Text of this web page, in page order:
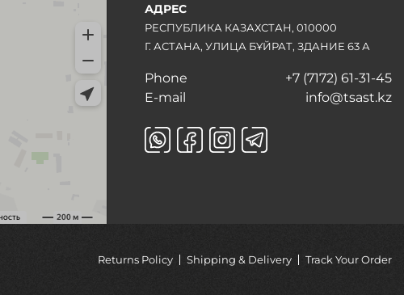
АДРЕС
РЕСПУБЛИКА КАЗАХСТАН, 010000
Г. АСТАНА, УЛИЦА БҰЙРАТ, ЗДАНИЕ 63 А
Phone
+7 (7172) 61-31-45
E-mail
info@tsast.kz
Returns Policy Shipping & Delivery Track Your Order